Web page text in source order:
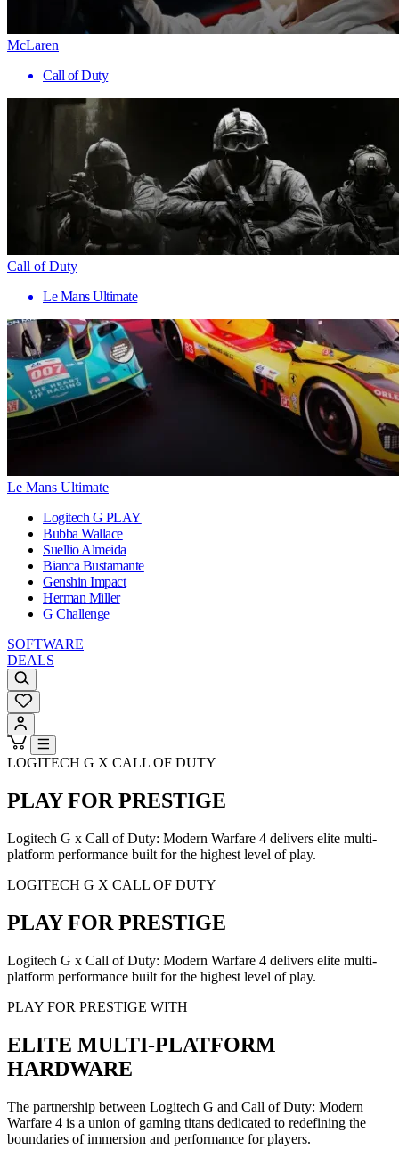
McLaren
Call of Duty
Call of Duty
Le Mans Ultimate
Le Mans Ultimate
Logitech G PLAY
Bubba Wallace
Suellio Almeida
Bianca Bustamante
Genshin Impact
Herman Miller
G Challenge
SOFTWARE
DEALS
LOGITECH G X CALL OF DUTY
PLAY FOR PRESTIGE
Logitech G x Call of Duty: Modern Warfare 4 delivers elite multi-
platform performance built for the highest level of play.
LOGITECH G X CALL OF DUTY
PLAY FOR PRESTIGE
Logitech G x Call of Duty: Modern Warfare 4 delivers elite multi-
platform performance built for the highest level of play.
PLAY FOR PRESTIGE WITH
ELITE MULTI-PLATFORM
HARDWARE
The partnership between Logitech G and Call of Duty: Modern
Warfare 4 is a union of gaming titans dedicated to redefining the
boundaries of immersion and performance for players.